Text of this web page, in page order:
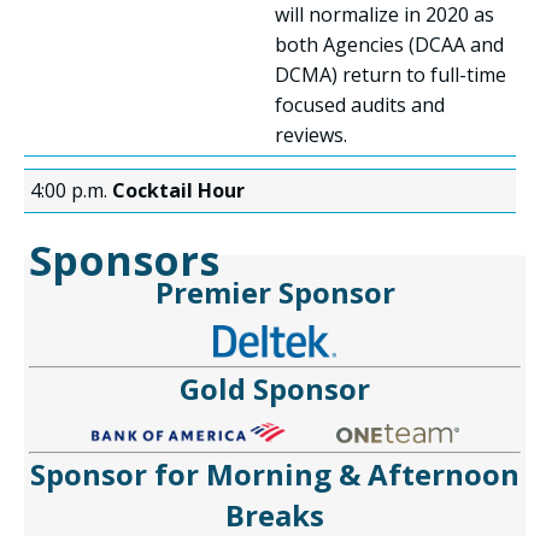
will normalize in 2020 as
both Agencies (DCAA and
DCMA) return to full-time
focused audits and
reviews.
4:00 p.m. Cocktail Hour
Sponsors
Premier Sponsor
Gold Sponsor
Sponsor for Morning & Afternoon
Breaks